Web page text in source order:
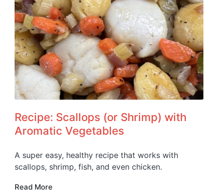
Recipe: Scallops (or Shrimp) with
Aromatic Vegetables
A super easy, healthy recipe that works with
scallops, shrimp, fish, and even chicken.
Read More